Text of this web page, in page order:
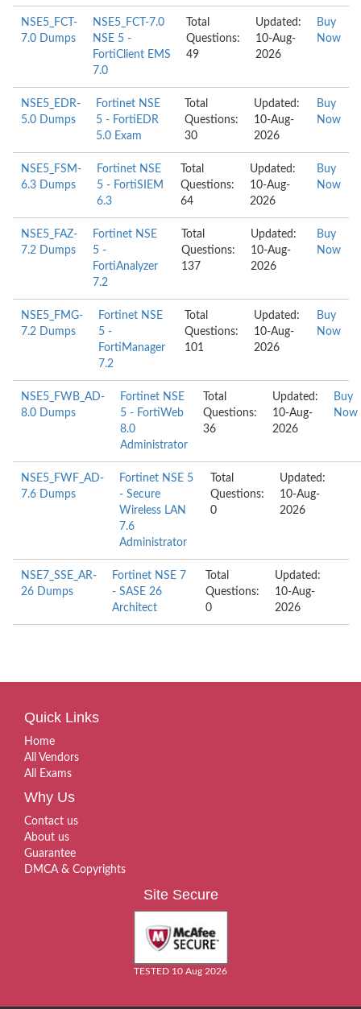
NSE5_FCT-
7.0 Dumps
NSE5_FCT-7.0
NSE 5 -
FortiClient EMS
7.0
Total
Questions:
49
Updated:
10-Aug-
2026
Buy
Now
NSE5_EDR-
5.0 Dumps
Fortinet NSE
5 - FortiEDR
5.0 Exam
Total
Questions:
30
Updated:
10-Aug-
2026
Buy
Now
NSE5_FSM-
6.3 Dumps
Fortinet NSE
5 - FortiSIEM
6.3
Total
Questions:
64
Updated:
10-Aug-
2026
Buy
Now
NSE5_FAZ-
7.2 Dumps
Fortinet NSE
5 -
FortiAnalyzer
7.2
Total
Questions:
137
Updated:
10-Aug-
2026
Buy
Now
NSE5_FMG-
7.2 Dumps
Fortinet NSE
5 -
FortiManager
7.2
Total
Questions:
101
Updated:
10-Aug-
2026
Buy
Now
NSE5_FWB_AD-
8.0 Dumps
Fortinet NSE
5 - FortiWeb
8.0
Administrator
Total
Questions:
36
Updated:
10-Aug-
2026
Buy
Now
NSE5_FWF_AD-
7.6 Dumps
Fortinet NSE 5
- Secure
Wireless LAN
7.6
Administrator
Total
Questions:
0
Updated:
10-Aug-
2026
NSE7_SSE_AR-
26 Dumps
Fortinet NSE 7
- SASE 26
Architect
Total
Questions:
0
Updated:
10-Aug-
2026
Quick Links
Home
All Vendors
All Exams
Why Us
Contact us
About us
Guarantee
DMCA & Copyrights
Site Secure
TESTED 10 Aug 2026